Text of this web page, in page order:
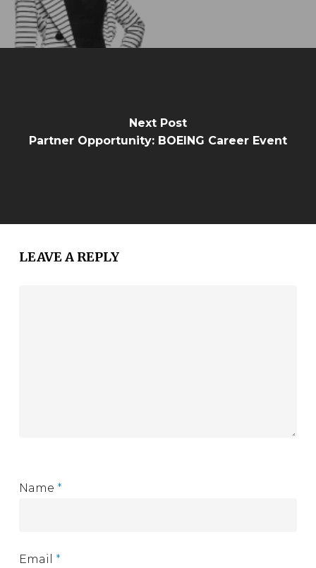
Next Post
Partner Opportunity: BOEING Career Event
LEAVE A REPLY
Name *
Email *